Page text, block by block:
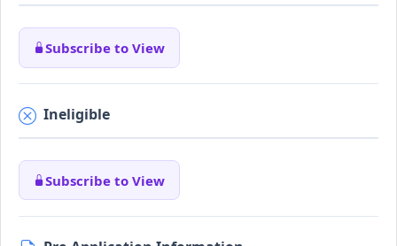
Subscribe to View
Ineligible
Subscribe to View